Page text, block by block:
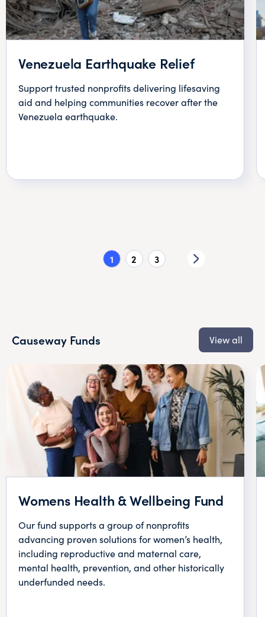
Venezuela Earthquake Relief
Support trusted nonprofits delivering lifesaving
aid and helping communities recover after the
Venezuela earthquake.
1 2 3
Causeway Funds View all
Womens Health & Wellbeing Fund
Our fund supports a group of nonprofits
advancing proven solutions for women’s health,
including reproductive and maternal care,
mental health, prevention, and other historically
underfunded needs.